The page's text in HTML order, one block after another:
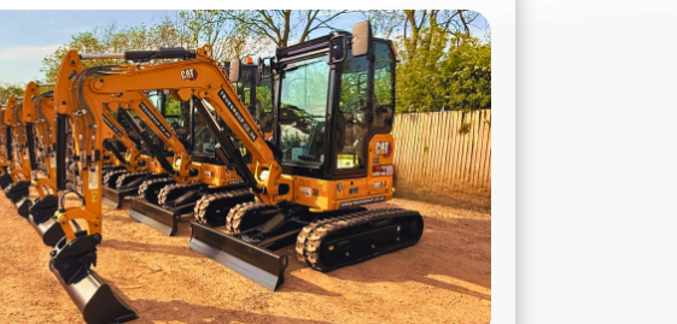
Plant & Equipment Hire
Hire, we provide comprehensive hire solutions across
Our modern fleet includes everything from micro
to 30-ton machines, telehandlers, dumpers, rollers,
forestry and landscaping equipment, and a full
attachments – all available for short or long-term hire.
piece of equipment in our fleet is maintained to the
standard, ensuring maximum reliability, efficiency, and
on every site. Whether you’re tackling a small